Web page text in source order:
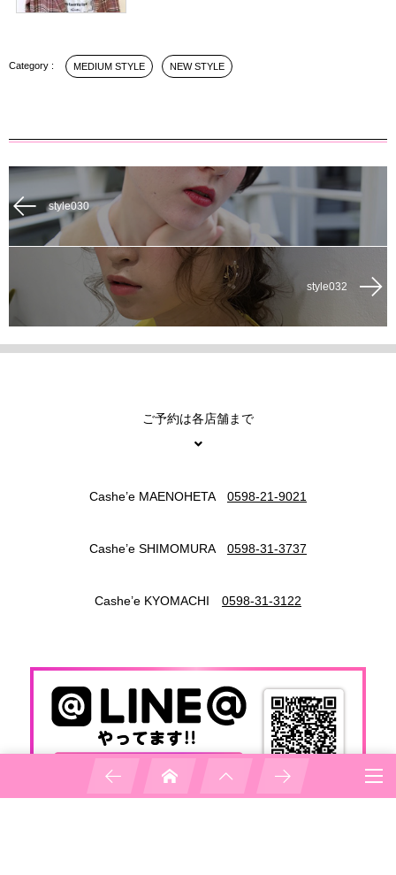
MEDIUM STYLE NEW STYLE
style030
style032
ご予約は各店舗まで
Cashe’e MAENOHETA 0598-21-9021
Cashe’e SHIMOMURA 0598-31-3737
Cashe’e KYOMACHI 0598-31-3122